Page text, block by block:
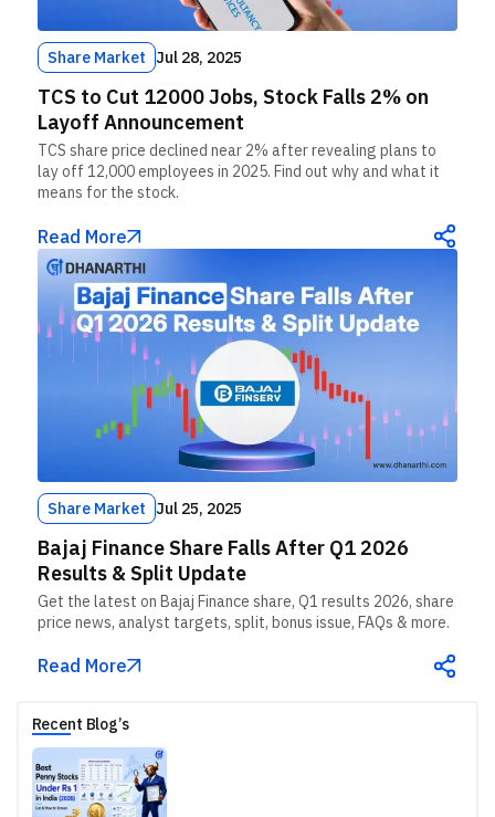
Share Market Jul 28, 2025
TCS to Cut 12000 Jobs, Stock Falls 2% on
Layoff Announcement
TCS share price declined near 2% after revealing plans to
lay off 12,000 employees in 2025. Find out why and what it
means for the stock.
Read More
Share Market Jul 25, 2025
Bajaj Finance Share Falls After Q1 2026
Results & Split Update
Get the latest on Bajaj Finance share, Q1 results 2026, share
price news, analyst targets, split, bonus issue, FAQs & more.
Read More
Recent Blog’s